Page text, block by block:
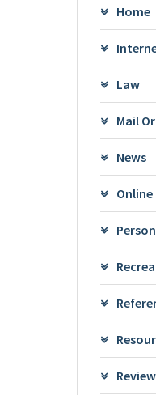
Home
Law
Mail
News